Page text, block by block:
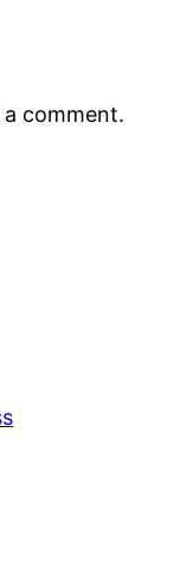
comment.